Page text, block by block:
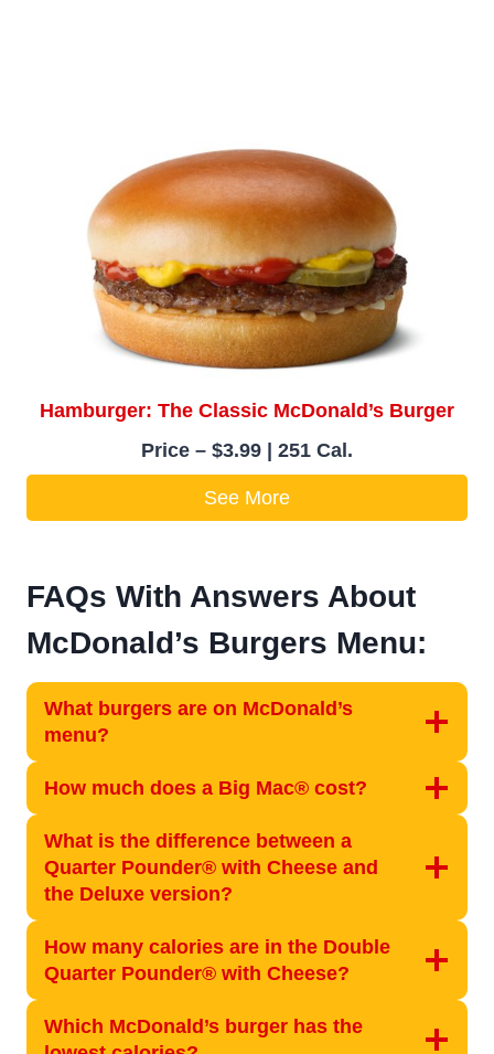
Hamburger: The Classic McDonald’s Burger
Price – $3.99 | 251 Cal.
See More
FAQs With Answers About
McDonald’s Burgers Menu:
What burgers are on McDonald’s
menu?
How much does a Big Mac® cost?
What is the difference between a
Quarter Pounder® with Cheese and
the Deluxe version?
How many calories are in the Double
Quarter Pounder® with Cheese?
Which McDonald’s burger has the